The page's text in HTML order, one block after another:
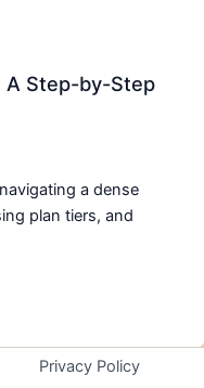
A Step-by-Step
a dense
plan tiers, and
Privacy Policy